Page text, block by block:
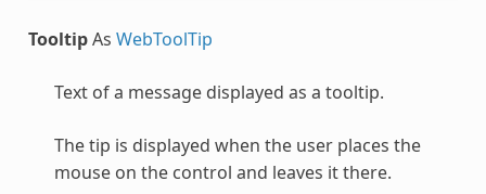
TooltipAs WebToolTip
Text of a message displayed as a tooltip.
The tip is displayed when the user places the
mouse on the control and leaves it there.